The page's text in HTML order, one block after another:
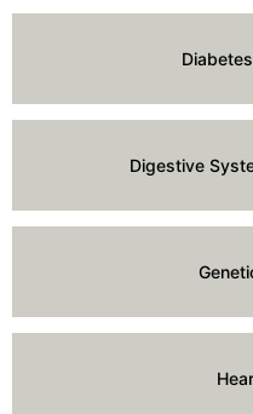
Digestive